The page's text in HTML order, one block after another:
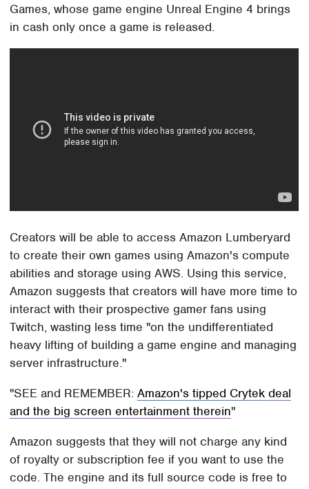
Games, whose game engine Unreal Engine 4 brings
in cash only once a game is released.
Creators will be able to access Amazon Lumberyard
to create their own games using Amazon's compute
abilities and storage using AWS. Using this service,
Amazon suggests that creators will have more time to
interact with their prospective gamer fans using
Twitch, wasting less time "on the undifferentiated
heavy lifting of building a game engine and managing
server infrastructure."
SEE and REMEMBER:Amazon's tipped Crytek deal
and the big screen entertainment therein
Amazon suggests that they will not charge any kind
of royalty or subscription fee if you want to use the
code. The engine and its full source code is free to